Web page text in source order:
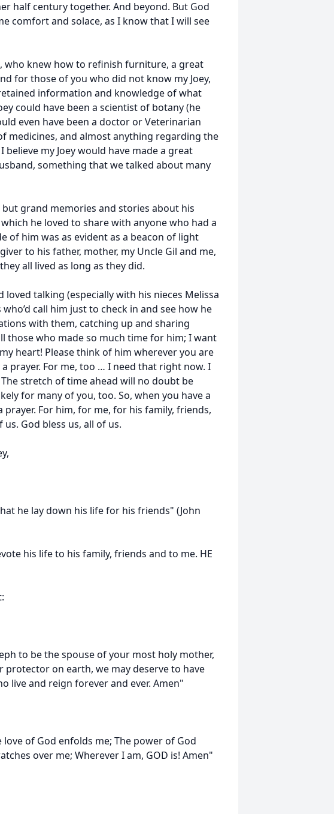
half century together. And beyond. But God
comfort and solace, as I know that I will see
who knew how to refinish furniture, a great
for those of you who did not know my Joey,
information and knowledge of what
could have been a scientist of botany (he
even have been a doctor or Veterinarian
medicines, and almost anything regarding the
my Joey would have made a great
something that we talked about many
grand memories and stories about his
he loved to share with anyone who had a
of him was as evident as a beacon of light
to his father, mother, my Uncle Gil and me,
all lived as long as they did.
loved talking (especially with his nieces Melissa
call him just to check in and see how he
with them, catching up and sharing
those who made so much time for him; I want
heart! Please think of him wherever you are
prayer. For me, too … I need that right now. I
stretch of time ahead will no doubt be
for many of you, too. So, when you have a
prayer. For him, for me, for his family, friends,
God bless us, all of us.
he lay down his life for his friends" (John
his life to his family, friends and to me. HE
to be the spouse of your most holy mother,
protector on earth, we may deserve to have
live and reign forever and ever. Amen"
of God enfolds me; The power of God
over me; Wherever I am, GOD is! Amen"